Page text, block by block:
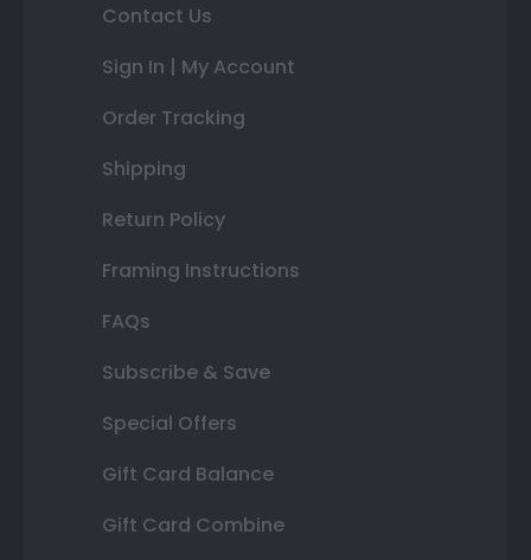
Contact Us
Sign In | My Account
Order Tracking
Shipping
Return Policy
Framing Instructions
FAQs
Subscribe & Save
Special Offers
Gift Card Balance
Gift Card Combine